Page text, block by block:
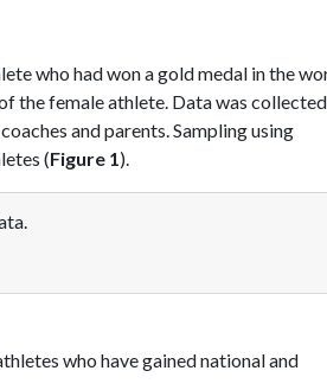
who had won a gold medal in the
the female athlete. Data was
and parents. Sampling using
(Figure 1).
who have gained national and